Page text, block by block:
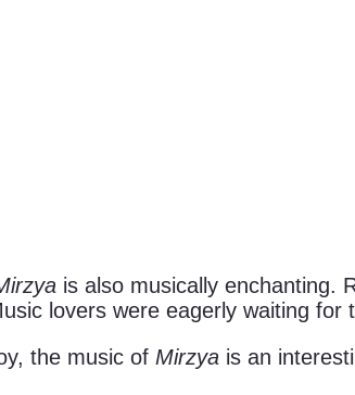
is also musically enchanting.
lovers were eagerly waiting for
the music of Mirzya is an